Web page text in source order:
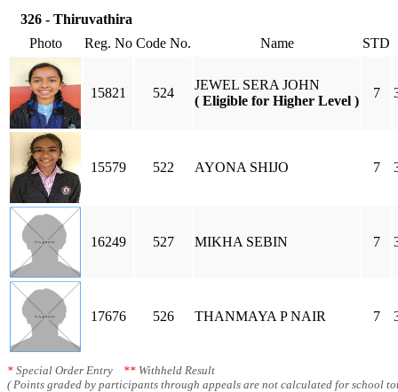
326 - Thiruvathira
Photo
Reg. No Code No. Name STD
15821 524
JEWEL SERA JOHN
( Eligible for Higher Level )
7
15579 522 AYONA SHIJO 7
16249 527 MIKHA SEBIN 7
17676 526 THANMAYA P NAIR 7
* Special Order Entry ** Withheld Result
( Points graded by participants through appeals are not calculated for school